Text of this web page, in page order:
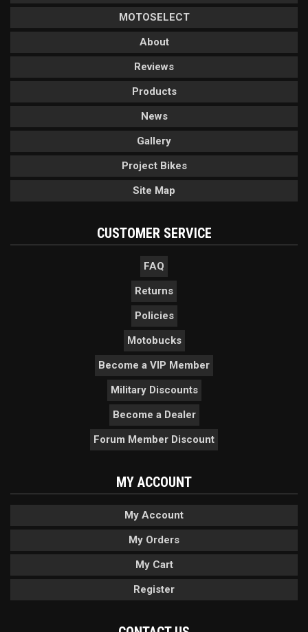
MOTOSELECT
About
Reviews
Products
News
Gallery
Project Bikes
Site Map
CUSTOMER SERVICE
FAQ
Returns
Policies
Motobucks
Become a VIP Member
Military Discounts
Become a Dealer
Forum Member Discount
MY ACCOUNT
My Account
My Orders
My Cart
Register